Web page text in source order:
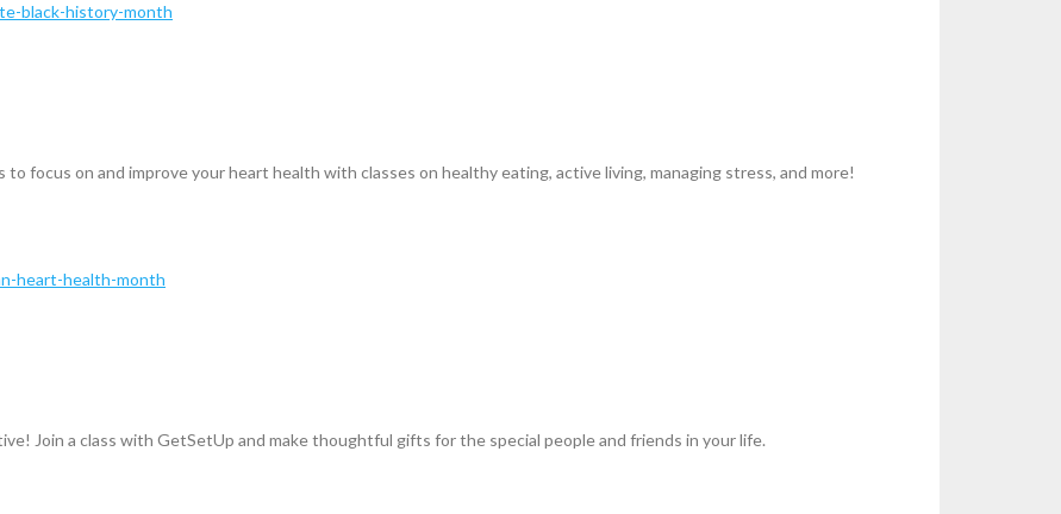
black-history-month
focus on and improve your heart health with classes on healthy eating, active living, managing stress, and more!
heart-health-month
Join a class with GetSetUp and make thoughtful gifts for the special people and friends in your life.